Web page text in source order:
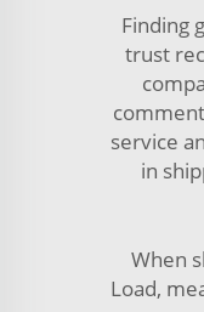
Finding
trust
service
in
When
Load,